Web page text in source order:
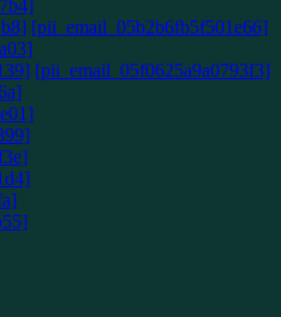
[pii_email_05b2b6fb5f501e66]
[pii_email_05f0625a9a0793f3]